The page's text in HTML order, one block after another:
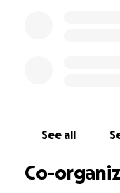
Eva & Nabi
See all
Co-